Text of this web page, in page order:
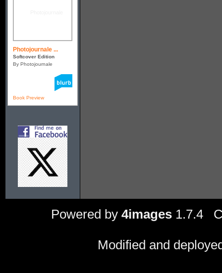
Photojournale ...
Softcover Edition
By Photojournale
Book Preview
Powered by 4images 1.7.4
Modified and